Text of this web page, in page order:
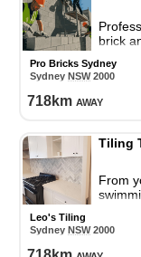
brick
Pro Bricks Sydney
Sydney NSW2000
718km away
Tiling
From
Leo's Tiling
Sydney NSW2000